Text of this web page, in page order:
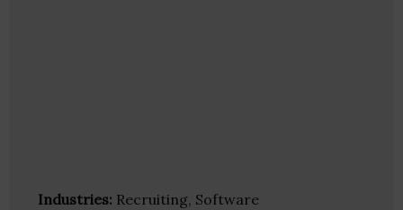
Industries: Recruiting, Software